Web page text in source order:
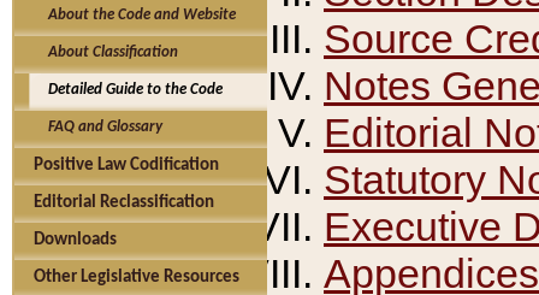
About the Code and Website
About Classification
Detailed Guide to the Code
FAQ and Glossary
Positive Law Codification
Editorial Reclassification
Downloads
Other Legislative Resources
Source
Notes
Editorial
Statutory
Executive
Appendices